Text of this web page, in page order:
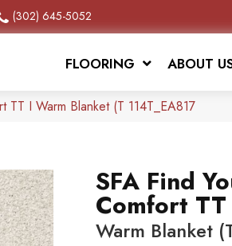
(302) 645-5052
FLOORING ABOUT
TT I Warm Blanket (T 114T_EA817
SFA Find
Comfort TT
Warm Blanket